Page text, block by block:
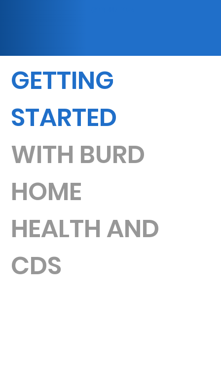
GETTING
STARTED
WITH BURD
HOME
HEALTH AND
CDS